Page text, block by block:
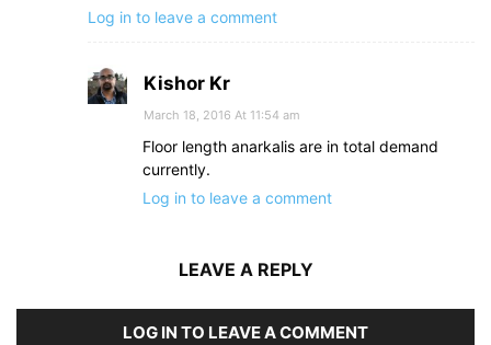
Log in to leave a comment
Kishor Kr
March 18, 2016 At 11:54 am
Floor length anarkalis are in total demand
currently.
Log in to leave a comment
LEAVE A REPLY
LOG IN TO LEAVE A COMMENT